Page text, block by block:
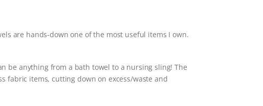
are hands-down one of the most useful items I own.
be anything from a bath towel to a nursing sling! The
fabric items, cutting down on excess/waste and